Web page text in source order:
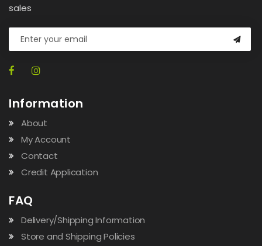
sales
Information
About
My Account
Contact
Credit Application
FAQ
Delivery/Shipping Information
Store and Shipping Policies